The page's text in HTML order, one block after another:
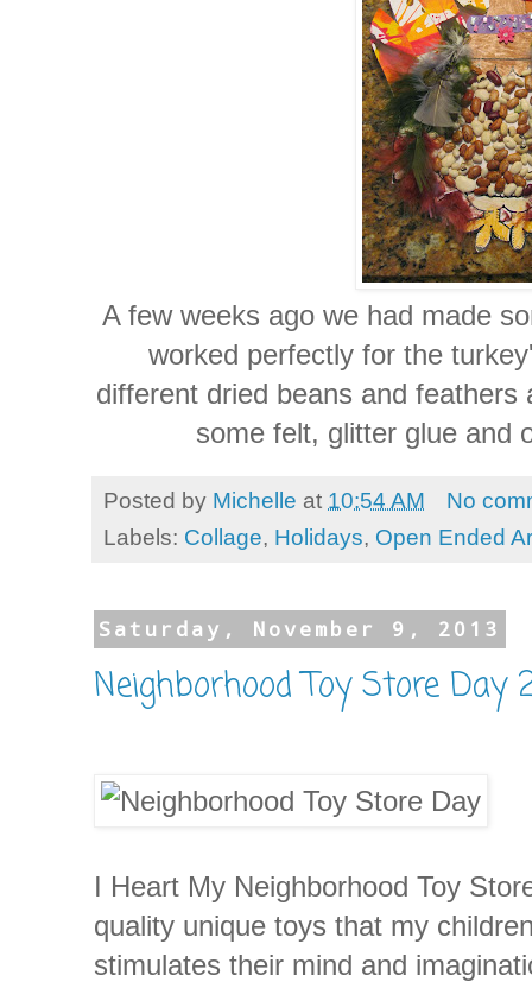
A few weeks ago we had made
worked perfectly for the
different dried beans and
some felt, glitter glue and
Posted by Michelle at 10:54 AM
No
Labels: Collage, Holidays, Open Ended
Saturday, November 9, 2013
Neighborhood Toy Store Day
I Heart My Neighborhood Toy
quality unique toys that my
stimulates their mind and